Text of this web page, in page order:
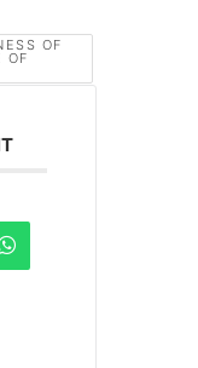
OF
OF